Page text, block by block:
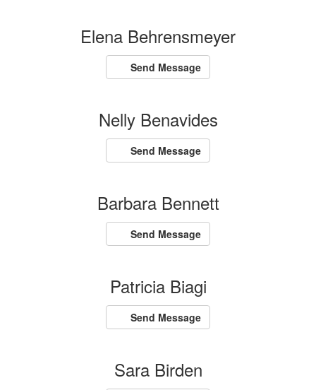
Elena Behrensmeyer
Send Message
Nelly Benavides
Send Message
Barbara Bennett
Send Message
Patricia Biagi
Send Message
Sara Birden